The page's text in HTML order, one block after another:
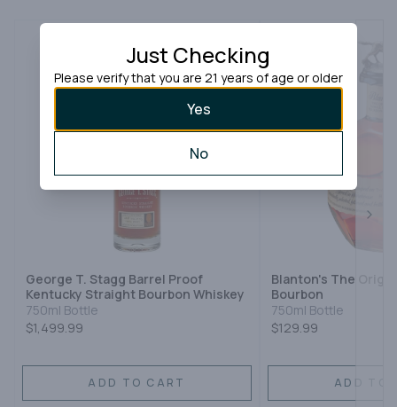
George T. Stagg Barrel Proof
Kentucky Straight Bourbon Whiskey
750ml Bottle
$1,499.99
ADD TO CART
Blanton's The
Bourbon
750ml Bottle
$129.99
ADD TO
Just Checking
Please verify that you are 21 years of age or older
Yes
No